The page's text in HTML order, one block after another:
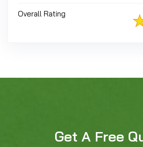
Overall Rating
Get A Free